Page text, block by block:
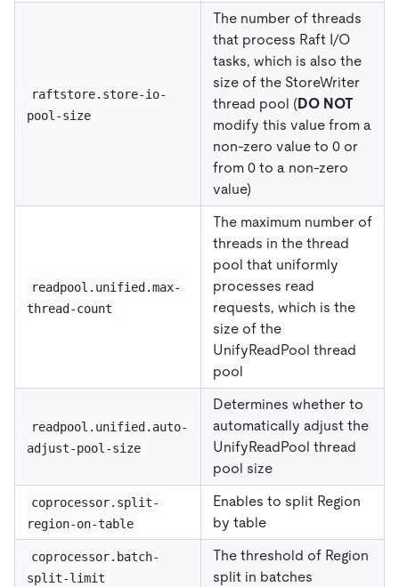
raftstore.store-io-
pool-size
The number of threads
that process Raft I/O
tasks, which is also the
size of the StoreWriter
thread pool (DO NOT
modify this value from a
non-zero value to 0 or
from 0 to a non-zero
value)
readpool.unified.max-
thread-count
The maximum number of
threads in the thread
pool that uniformly
processes read
requests, which is the
size of the
UnifyReadPool thread
pool
readpool.unified.auto-
adjust-pool-size
Determines whether to
automatically adjust the
UnifyReadPool thread
pool size
coprocessor.split-
region-on-table
Enables to split Region
by table
coprocessor.batch-
split-limit
The threshold of Region
split in batches